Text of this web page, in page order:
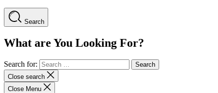
Search
What are You Looking For?
Search for:
Close search
Close Menu